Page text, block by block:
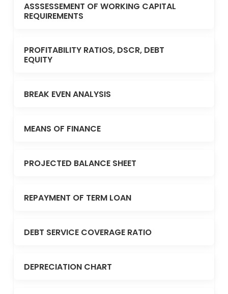
ASSSESSEMENT OF WORKING CAPITAL
REQUIREMENTS
PROFITABILITY RATIOS, DSCR, DEBT
EQUITY
BREAK EVEN ANALYSIS
MEANS OF FINANCE
PROJECTED BALANCE SHEET
REPAYMENT OF TERM LOAN
DEBT SERVICE COVERAGE RATIO
DEPRECIATION CHART